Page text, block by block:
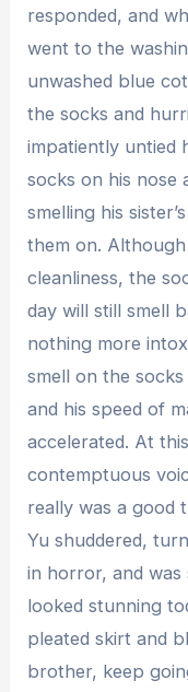
responded, and
went to the
unwashed blue
the socks and
impatiently untied
socks on his nose
smelling his
them on.
cleanliness, the
day will still smell
nothing more
smell on the
and his speed of
accelerated. At
contemptuous
really was a good
Yu shuddered,
in horror, and was
looked stunning
pleated skirt and
brother, keep